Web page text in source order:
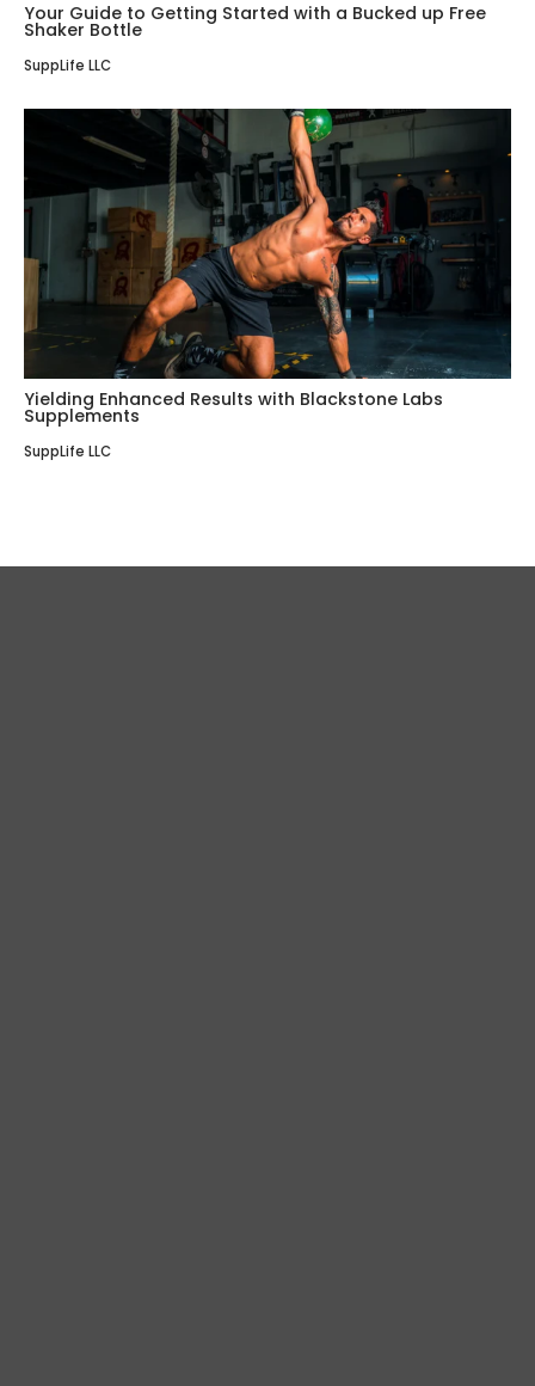
Your Guide to Getting Started with a Bucked up Free
Shaker Bottle
SuppLife LLC
Yielding Enhanced Results with Blackstone Labs
Supplements
SuppLife LLC